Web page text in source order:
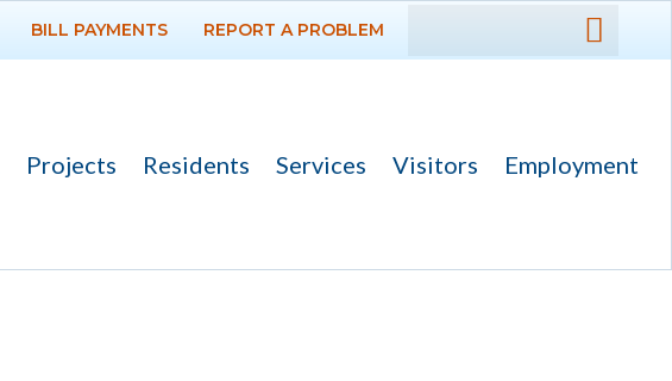
DEPARTMENTS
PROJECTS
BILL PAYMENTS REPORT A PROBLEM
Projects Residents Services Visitors Employment